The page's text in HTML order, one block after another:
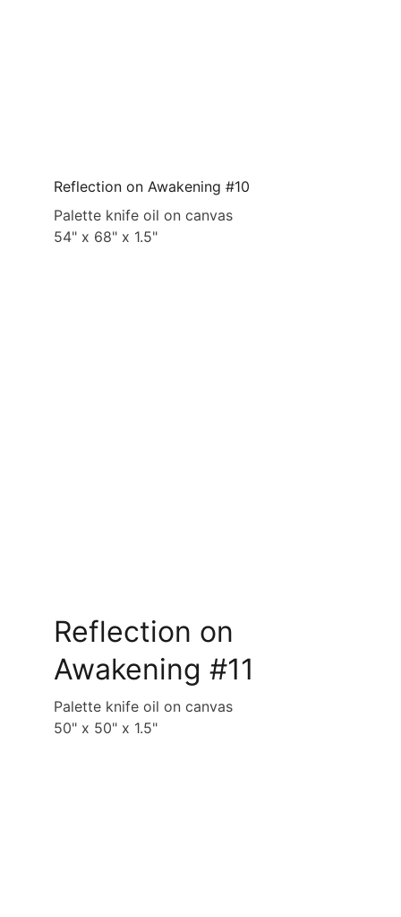
Reflection on Awakening #10
Palette knife oil on canvas
54" x 68" x 1.5"
Reflection on
Awakening #11
Palette knife oil on canvas
50" x 50" x 1.5"